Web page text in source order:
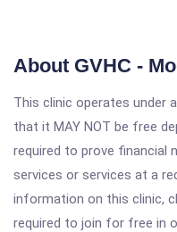
About GVHC -
This clinic operates under
that it MAY NOT be free
required to prove financial
services or services at a
information on this clinic,
required to join for free in